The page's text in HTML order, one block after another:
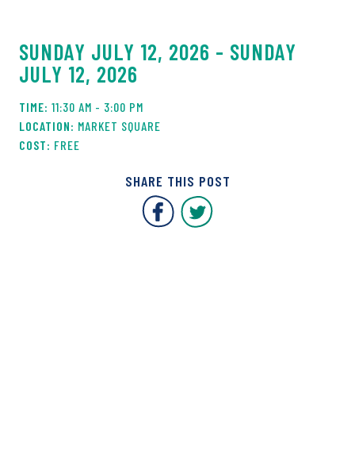
SUNDAY JULY 12, 2026 - SUNDAY
JULY 12, 2026
11:30 AM - 3:00 PM
MARKET SQUARE
FREE
SHARE THIS POST
Covent Garden Market